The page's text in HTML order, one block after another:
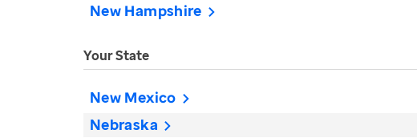
New Hampshire
Your State
New Mexico
Nebraska